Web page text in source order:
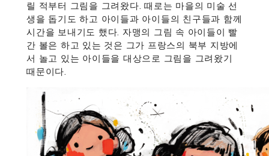
릴 적부터 그림을 그려왔다. 때로는 마을의 미술 선
생을 돕기도 하고 아이들과 아이들의 친구들과 함께
시간을 보내기도 했다. 자맹의 그림 속 아이들이 빨
간 볼은 하고 있는 것은 그가 프랑스의 북부 지방에
서 놀고 있는 아이들을 대상으로 그림을 그려왔기
때문이다.